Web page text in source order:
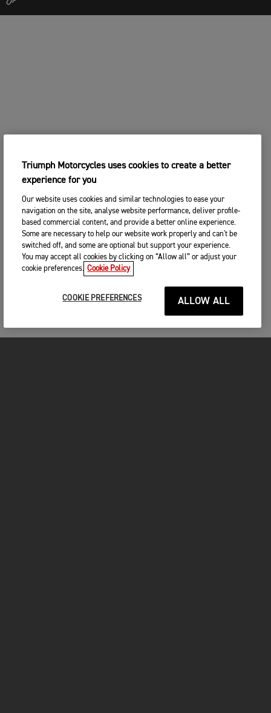
Triumph Motorcycles uses cookies to create a better
experience for you
Our website uses cookies and similar technologies to ease your
navigation on the site, analyse website performance, deliver profile-
based commercial content, and provide a better online experience.
Some are necessary to help our website work properly and can't be
switched off, and some are optional but support your experience.
You may accept all cookies by clicking on “Allow all” or adjust your
cookie preferences. Cookie Policy
COOKIE PREFERENCES ALLOW ALL